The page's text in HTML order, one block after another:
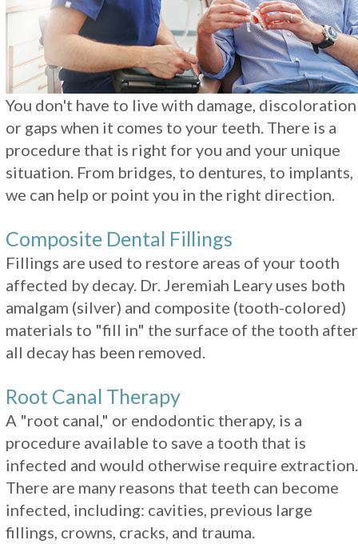
Restorations
You don't have to live with damage, discoloration
or gaps when it comes to your teeth. There is a
procedure that is right for you and your unique
situation. From bridges, to dentures, to implants,
we can help or point you in the right direction.
Composite Dental Fillings
Fillings are used to restore areas of your tooth
affected by decay. Dr. Jeremiah Leary uses both
amalgam (silver) and composite (tooth-colored)
materials to "fill in" the surface of the tooth after
all decay has been removed.
Root Canal Therapy
A "root canal," or endodontic therapy, is a
procedure available to save a tooth that is
infected and would otherwise require extraction.
There are many reasons that teeth can become
infected, including: cavities, previous large
fillings, crowns, cracks, and trauma.